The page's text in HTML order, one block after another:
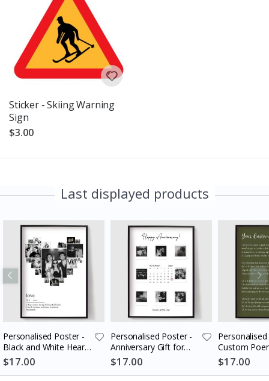
Sticker - Skiing Warning
Sign
$3.00
Last displayed products
Personalised Poster -
Black and White Heart
Photo Collage
$17.00
Personalised Poster -
Anniversary Gift for
Couples
$17.00
Custom
$17.00